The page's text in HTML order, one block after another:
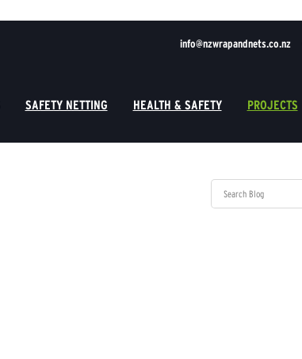
info@nzwrapandnets.co.nz
SAFETY NETTING HEALTH & SAFETY PROJECTS